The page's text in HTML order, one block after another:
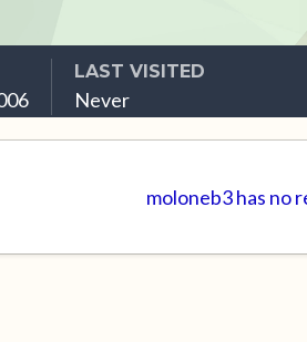
LAST VISITED
Never
moloneb3 has no